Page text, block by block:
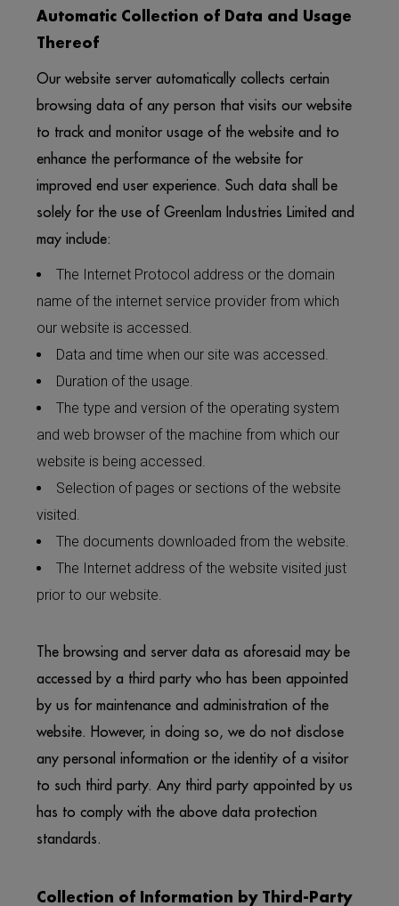
Automatic Collection of Data and Usage
Thereof
Our website server automatically collects certain
browsing data of any person that visits our website
to track and monitor usage of the website and to
enhance the performance of the website for
improved end user experience. Such data shall be
solely for the use of Greenlam Industries Limited and
may include:
The Internet Protocol address or the domain
name of the internet service provider from which
our website is accessed.
Data and time when our site was accessed.
Duration of the usage.
The type and version of the operating system
and web browser of the machine from which our
website is being accessed.
Selection of pages or sections of the website
visited.
The documents downloaded from the website.
The Internet address of the website visited just
prior to our website.
The browsing and server data as aforesaid may be
accessed by a third party who has been appointed
by us for maintenance and administration of the
website. However, in doing so, we do not disclose
any personal information or the identity of a visitor
to such third party. Any third party appointed by us
has to comply with the above data protection
standards.
Collection of Information by Third-Party